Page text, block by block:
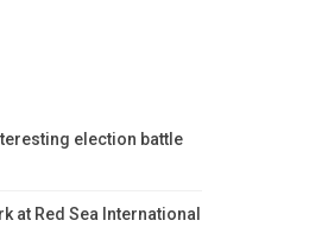
election battle
at Red Sea International